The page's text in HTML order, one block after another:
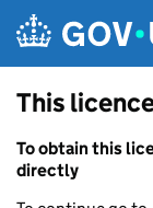
This
To obtain this
directly